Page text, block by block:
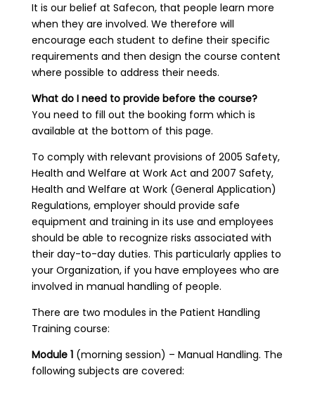
It is our belief at Safecon, that people learn more
when they are involved. We therefore will
encourage each student to define their specific
requirements and then design the course content
where possible to address their needs.
What do I need to provide before the course?
You need to fill out the booking form which is
available at the bottom of this page.
To comply with relevant provisions of 2005 Safety,
Health and Welfare at Work Act and 2007 Safety,
Health and Welfare at Work (General Application)
Regulations, employer should provide safe
equipment and training in its use and employees
should be able to recognize risks associated with
their day-to-day duties. This particularly applies to
your Organization, if you have employees who are
involved in manual handling of people.
There are two modules in the Patient Handling
Training course:
Module 1(morning session) – Manual Handling. The
following subjects are covered: